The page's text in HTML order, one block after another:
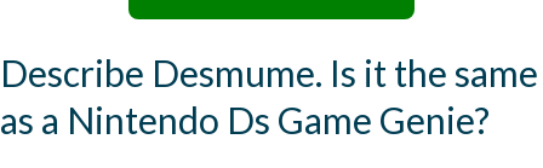
Describe Desmume. Is it the same
as a Nintendo Ds Game Genie?